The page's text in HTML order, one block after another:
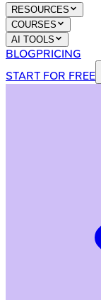
RESOURCES
COURSES
AI TOOLS
BLOGPRICING
START FOR FREE